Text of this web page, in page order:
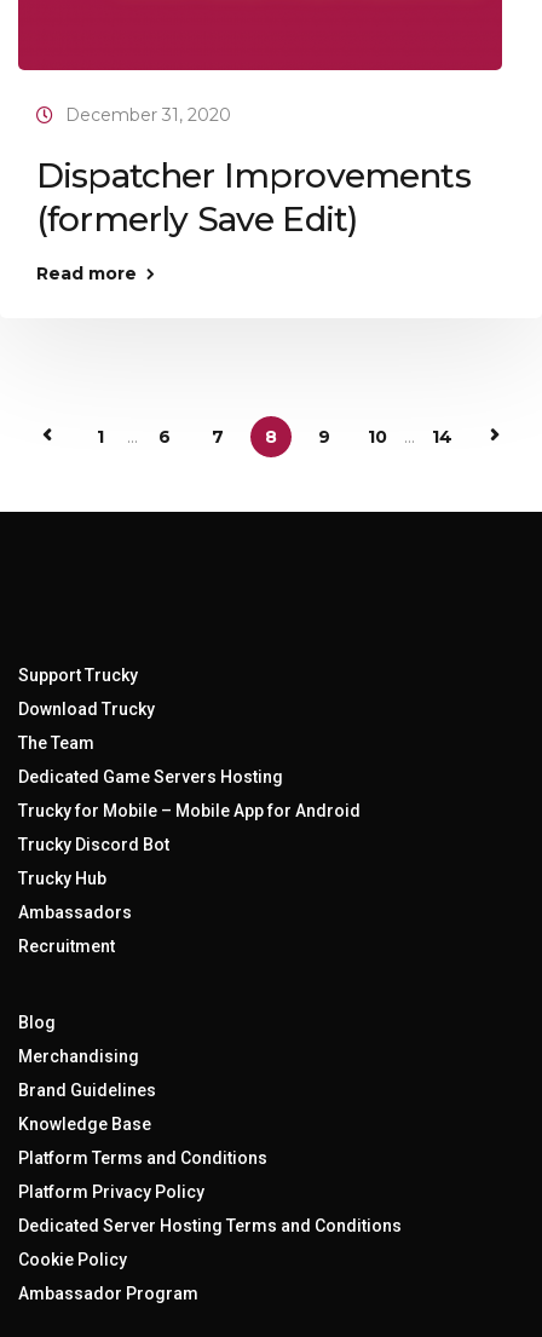
December 31, 2020
Dispatcher Improvements
(formerly Save Edit)
Read more
1 ... 6 7 8 9 10 ... 14
Support Trucky
Download Trucky
The Team
Dedicated Game Servers Hosting
Trucky for Mobile – Mobile App for Android
Trucky Discord Bot
Trucky Hub
Ambassadors
Recruitment
Blog
Merchandising
Brand Guidelines
Knowledge Base
Platform Terms and Conditions
Platform Privacy Policy
Dedicated Server Hosting Terms and Conditions
Cookie Policy
Ambassador Program